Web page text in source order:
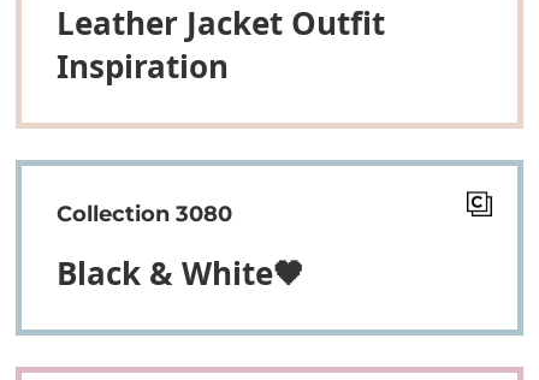
Leather Jacket Outfit
Inspiration
Collection 3080
Black & White🖤